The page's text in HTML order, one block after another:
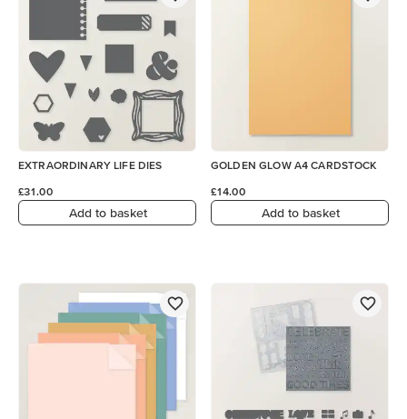
EXTRAORDINARY LIFE DIES
£31.00
Add to basket
GOLDEN GLOW A4 CARDSTOCK
£14.00
Add to basket